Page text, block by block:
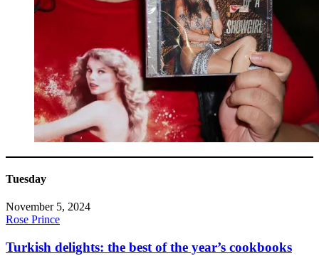
Tuesday
November 5, 2024
Rose Prince
Turkish delights: the best of the year’s cookbooks